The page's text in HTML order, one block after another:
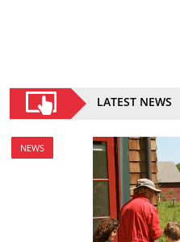
LATEST NEWS
NEWS